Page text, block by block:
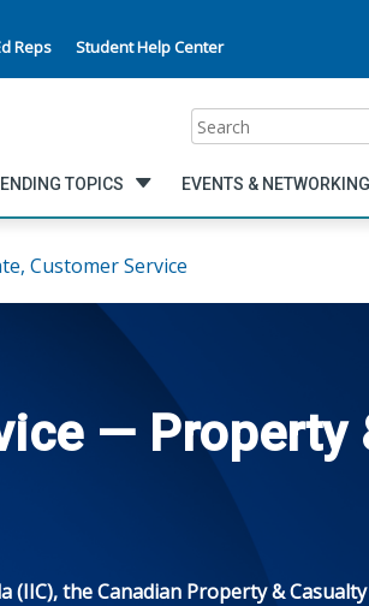
Reps Student Help Center
Search
TOPICS EVENTS &
Customer Service
— Property
(IIC), the Canadian Property &